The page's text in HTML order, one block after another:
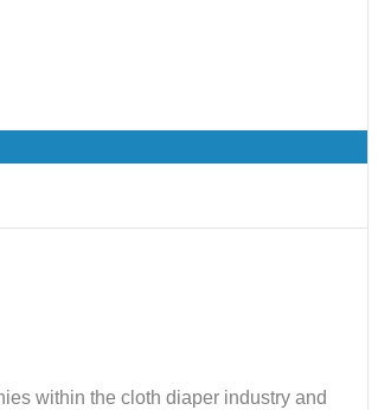
within the cloth diaper industry and